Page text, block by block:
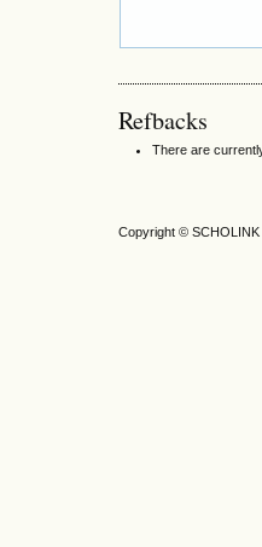
Refbacks
There are
Copyright © SCHOLINK